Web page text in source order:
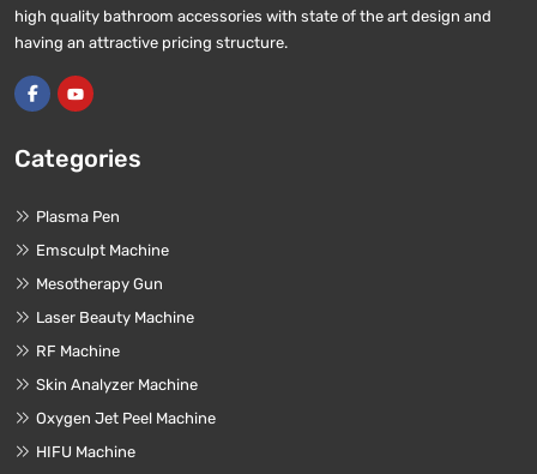
high quality bathroom accessories with state of the art design and
having an attractive pricing structure.
Categories
Plasma Pen
Emsculpt Machine
Mesotherapy Gun
Laser Beauty Machine
RF Machine
Skin Analyzer Machine
Oxygen Jet Peel Machine
HIFU Machine